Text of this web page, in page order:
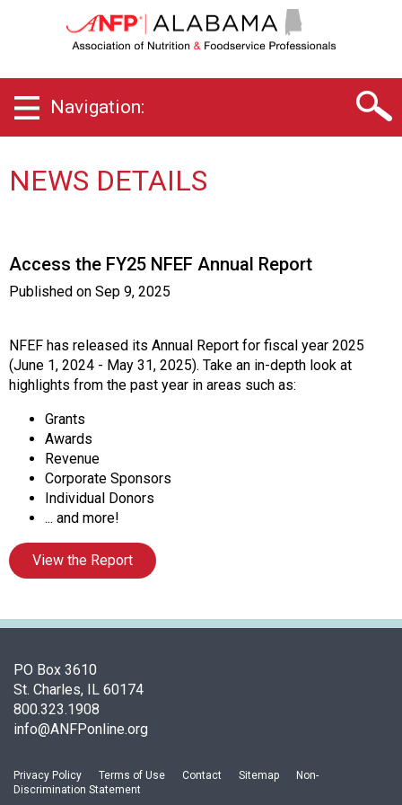
l
a
m
h
a
r
o
s
s
o
i
a
t
i
o
n
o
f
N
t
i
t
i
o
n
n
d
Navigation:
NEWS DETAILS
Access the FY25 NFEF Annual Report
Published on Sep 9, 2025
NFEF has released its Annual Report for fiscal year 2025
(June 1, 2024 - May 31, 2025). Take an in-depth look at
highlights from the past year in areas such as:
Grants
Awards
Revenue
Corporate Sponsors
Individual Donors
... and more!
View the Report
PO Box 3610
St. Charles, IL 60174
800.323.1908
info@ANFPonline.org
Privacy Policy Terms of Use Contact Sitemap
Non-
Discrimination Statement